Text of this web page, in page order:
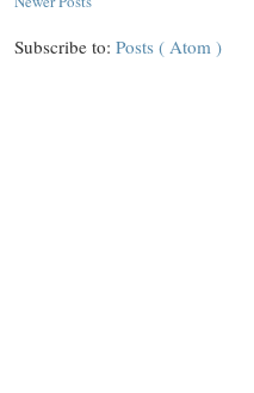
Subscribe to: Posts ( Atom )